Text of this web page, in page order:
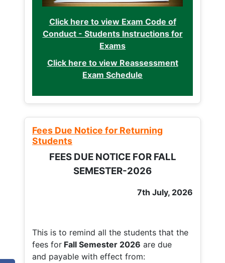
Click here to view Exam Code of
Conduct - Students Instructions for
Exams
Click here to view Reassessment
Exam Schedule
Fees Due Notice for Returning
Students
FEES DUE NOTICE FOR FALL
SEMESTER-2026
7th July, 2026
This is to remind all the students that the
fees for Fall Semester 2026 are due
and payable with effect from: